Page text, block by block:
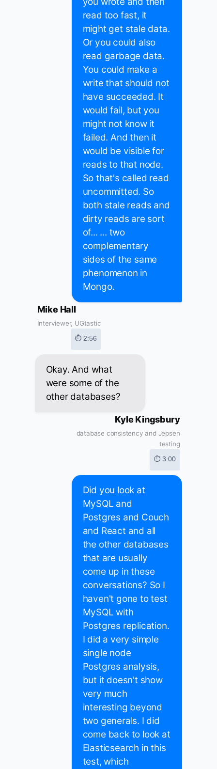
read too fast, it
might get stale data.
Or you could also
read garbage data.
You could make a
write that should not
have succeeded. It
would fail, but you
might not know it
failed. And then it
would be visible for
reads to that node.
So that's called read
uncommitted. So
both stale reads and
dirty reads are sort
of... ... two
complementary
sides of the same
phenomenon in
Mongo.
Mike Hall
Interviewer, UGtastic
⏱ 2:56
Okay. And what
were some of the
other databases?
Kyle Kingsbury
database consistency and Jepsen
testing
⏱ 3:00
Did you look at
MySQL and
Postgres and Couch
and React and all
the other databases
that are usually
come up in these
conversations? So I
haven't gone to test
MySQL with
Postgres replication.
I did a very simple
single node
Postgres analysis,
but it doesn't show
very much
interesting beyond
two generals. I did
come back to look at
Elasticsearch in this
test, which